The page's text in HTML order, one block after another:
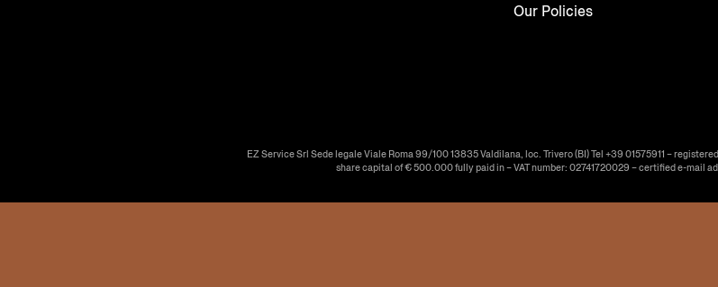
Our Policies
EZ Service Srl Sede legale Viale Roma 99/100 13835 Valdilana, loc. Trivero (BI) Tel +39 01575911 –
share capital of € 500.000 fully paid in – VAT number: 02741720029 – certified e-mail